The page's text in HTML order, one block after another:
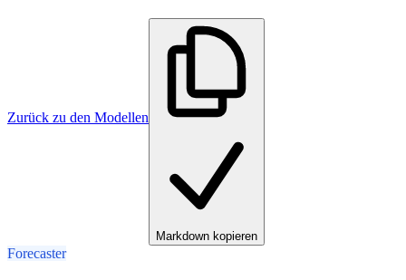
Zurück zu den Modellen
Markdown kopieren
Forecaster